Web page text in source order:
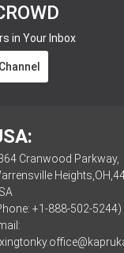
in Your Inbox
Cranwood Parkway,
+1-888-502-5244)